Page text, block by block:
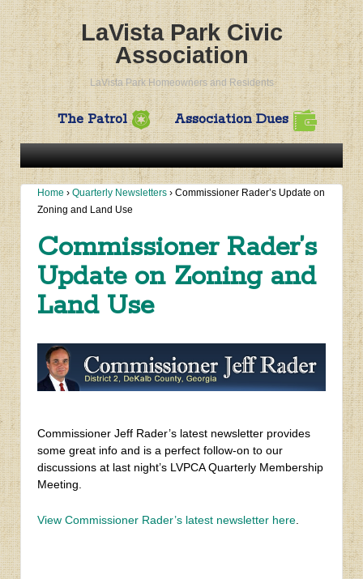
LaVista Park Civic
Association
LaVista Park Homeowners and Residents
The Patrol Association Dues
Home › Quarterly Newsletters › Commissioner Rader’s Update on
Zoning and Land Use
Commissioner Rader’s
Update on Zoning and
Land Use
Commissioner Jeff Rader’s latest newsletter provides
some great info and is a perfect follow-on to our
discussions at last night’s LVPCA Quarterly Membership
Meeting.
View Commissioner Rader’s latest newsletter here